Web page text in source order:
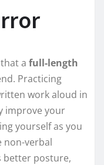
a full-length
Practicing
work aloud in
improve your
yourself as you
non-verbal
better posture,